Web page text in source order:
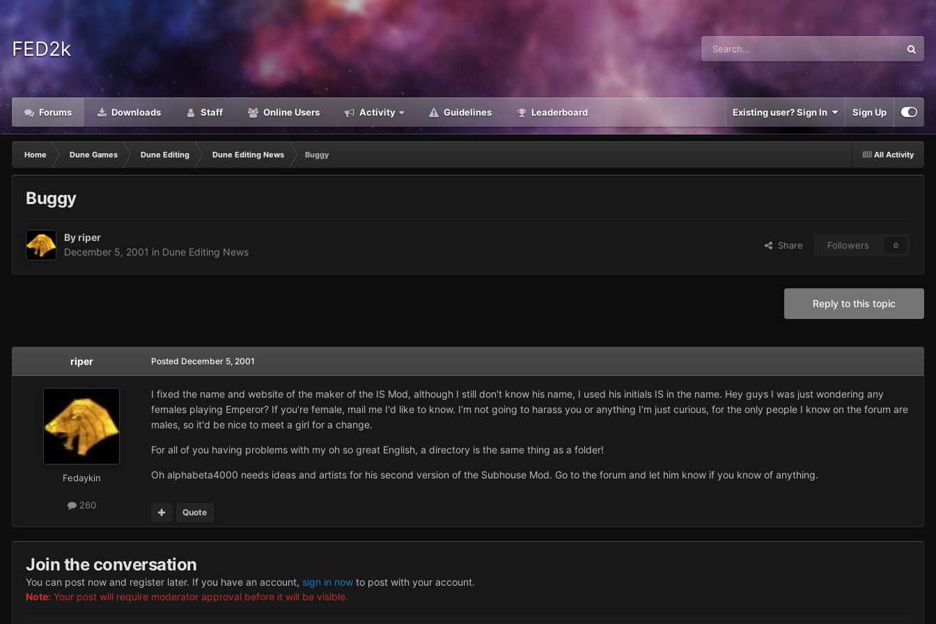
FED2k
Forums Downloads Staff Online Users Activity Guidelines Leaderboard Existing user? Sign In Sign Up
All Activity
Home Dune Games Dune Editing Dune Editing News Buggy
Buggy
Byriper
December 5, 2001 in Dune Editing News
Share Followers 0
Reply to this topic
riper
Fedaykin
260
Posted December 5, 2001
I fixed the name and website of the maker of the IS Mod, although I still don't know his name, I used his initials IS in the name. Hey guys I was just wondering any
females playing Emperor? If you're female, mail me I'd like to know. I'm not going to harass you or anything I'm just curious, for the only people I know on the forum are
males, so it'd be nice to meet a girl for a change.
For all of you having problems with my oh so great English, a directory is the same thing as a folder!
Oh alphabeta4000 needs ideas and artists for his second version of the Subhouse Mod. Go to the forum and let him know if you know of anything.
Quote
Join the conversation
You can post now and register later. If you have an account, sign in now to post with your account.
Note: Your post will require moderator approval before it will be visible.